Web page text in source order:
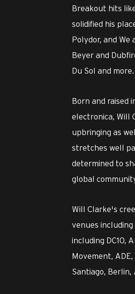
Breakout hits
solidified his
Polydor, and
Beyer and
Du Sol and more.
Born and raised
electronica, Will
upbringing as
stretches well
determined to
global
Will Clarke's
venues including
including DC10,
Movement,
Santiago, Berlin,